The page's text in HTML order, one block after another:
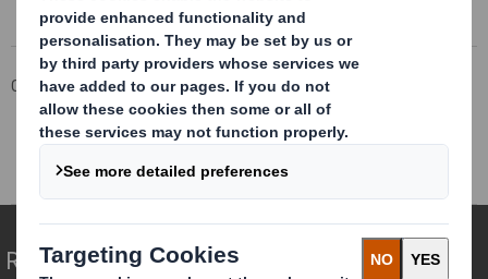
Corporate Investors
Investor Information Archive
RNS Statements Archive
Form 8.5 (EPT/RI) - SMITH (DS)
Redefining Packaging for a Changing World